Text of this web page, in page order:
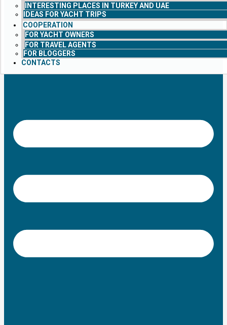
INTERESTING PLACES IN TURKEY AND UAE
IDEAS FOR YACHT TRIPS
COOPERATION
FOR YACHT OWNERS
FOR TRAVEL AGENTS
FOR BLOGGERS
CONTACTS